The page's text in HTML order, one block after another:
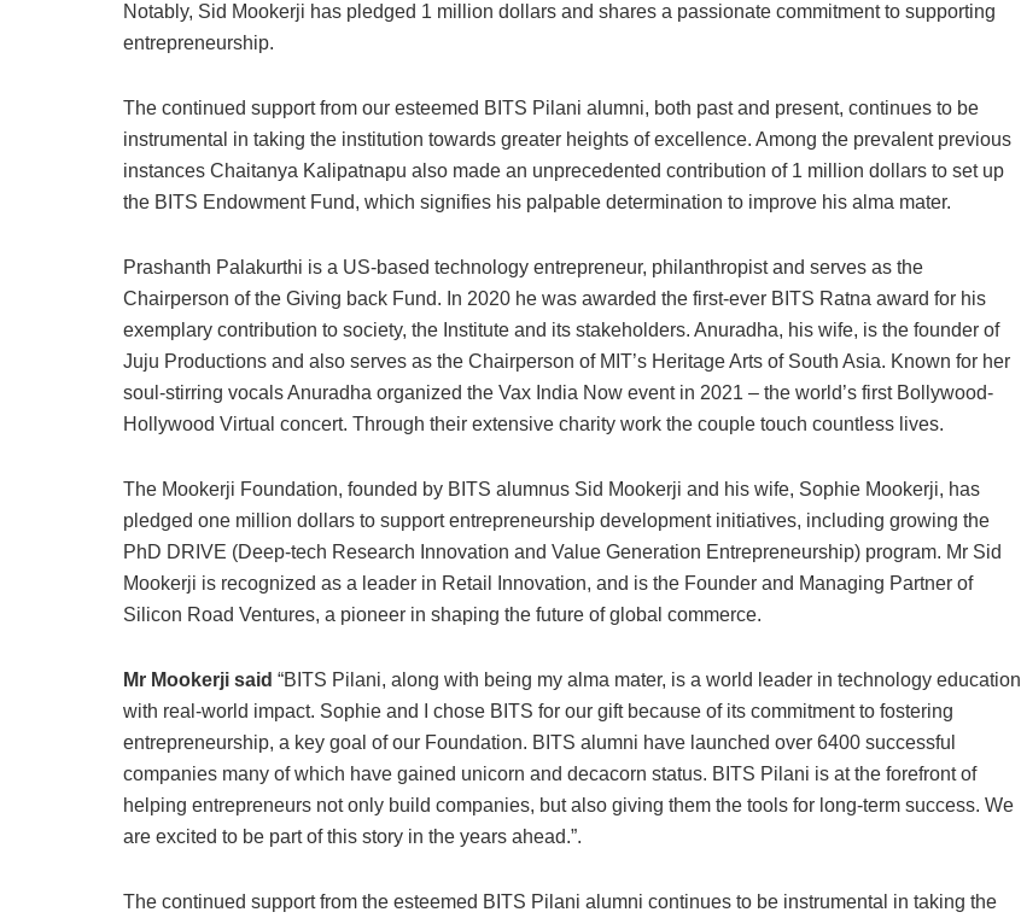
Notably, Sid Mookerji has pledged 1 million dollars and shares a passionate commitment to supporting
entrepreneurship.
The continued support from our esteemed BITS Pilani alumni, both past and present, continues to be
instrumental in taking the institution towards greater heights of excellence. Among the prevalent previous
instances Chaitanya Kalipatnapu also made an unprecedented contribution of 1 million dollars to set up
the BITS Endowment Fund, which signifies his palpable determination to improve his alma mater.
Prashanth Palakurthi is a US-based technology entrepreneur, philanthropist and serves as the
Chairperson of the Giving back Fund. In 2020 he was awarded the first-ever BITS Ratna award for his
exemplary contribution to society, the Institute and its stakeholders. Anuradha, his wife, is the founder of
Juju Productions and also serves as the Chairperson of MIT’s Heritage Arts of South Asia. Known for her
soul-stirring vocals Anuradha organized the Vax India Now event in 2021 – the world’s first Bollywood-
Hollywood Virtual concert. Through their extensive charity work the couple touch countless lives.
The Mookerji Foundation, founded by BITS alumnus Sid Mookerji and his wife, Sophie Mookerji, has
pledged one million dollars to support entrepreneurship development initiatives, including growing the
PhD DRIVE (Deep-tech Research Innovation and Value Generation Entrepreneurship) program. Mr Sid
Mookerji is recognized as a leader in Retail Innovation, and is the Founder and Managing Partner of
Silicon Road Ventures, a pioneer in shaping the future of global commerce.
Mr Mookerji said “BITS Pilani, along with being my alma mater, is a world leader in technology education
with real-world impact. Sophie and I chose BITS for our gift because of its commitment to fostering
entrepreneurship, a key goal of our Foundation. BITS alumni have launched over 6400 successful
companies many of which have gained unicorn and decacorn status. BITS Pilani is at the forefront of
helping entrepreneurs not only build companies, but also giving them the tools for long-term success. We
are excited to be part of this story in the years ahead.”.
The continued support from the esteemed BITS Pilani alumni continues to be instrumental in taking the